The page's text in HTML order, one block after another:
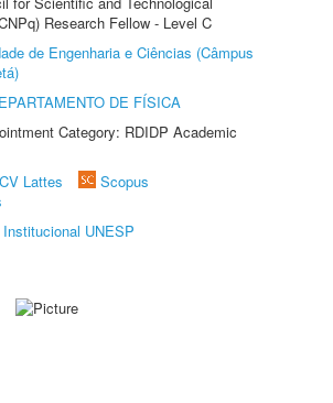
Research Fellow - Level C
de Engenharia e Ciências (Câmpus
DE FÍSICA
Category: RDIDP Academic
CV Lattes
Scopus
UNESP